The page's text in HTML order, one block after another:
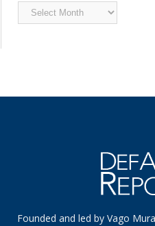
Archived
News
Founded and led by Vago